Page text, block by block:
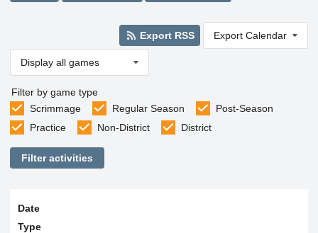
Export RSS Export Calendar
Display all games
Filter by game type
Scrimmage
Regular Season
Post-Season
Practice
Non-District District
Filter activities
Date
Type